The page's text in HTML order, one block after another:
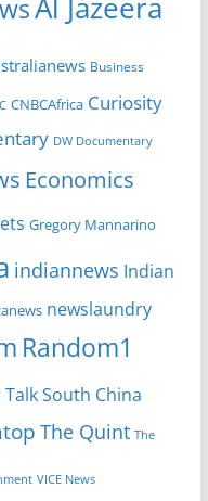
Business
CNBCAfrica Curiosity
DW Documentary
Economics
Gregory Mannarino
indiannews Indian
newslaundry
Random1
TalkSouth China
The Quint The
VICE News